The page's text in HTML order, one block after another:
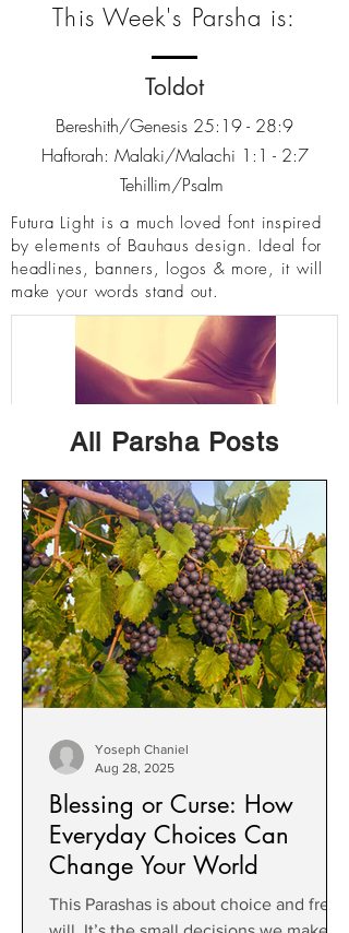
This Week's Parsha is:
Toldot
Bereshith/Genesis 25:19 - 28:9
Haftorah: Malaki/Malachi 1:1 - 2:7
Tehillim/Psalm
Futura Light is a much loved font inspired
by elements of Bauhaus design. Ideal for
headlines, banners, logos & more, it will
make your words stand out.
The Perfect
Marriage: Chesed
& Avodah
(Kindness &
Service)
a
World
All Parsha Posts
Blessing or Curse: How
Everyday Choices Can
Change Your World
This Parashas is about choice and free
Yoseph Chaniel
Aug 28, 2025